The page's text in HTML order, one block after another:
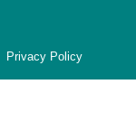
Privacy Policy